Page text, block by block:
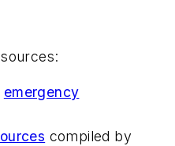
emergency
compiled by